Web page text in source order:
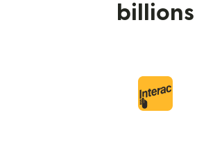
billions